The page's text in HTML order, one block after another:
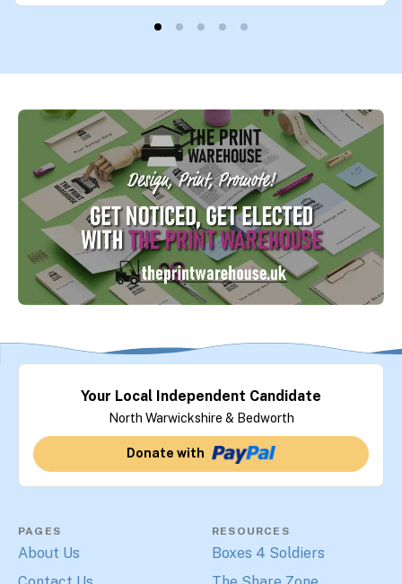
Your Local Independent Candidate
North Warwickshire & Bedworth
Donate with
PAGES
About Us
RESOURCES
Boxes 4 Soldiers